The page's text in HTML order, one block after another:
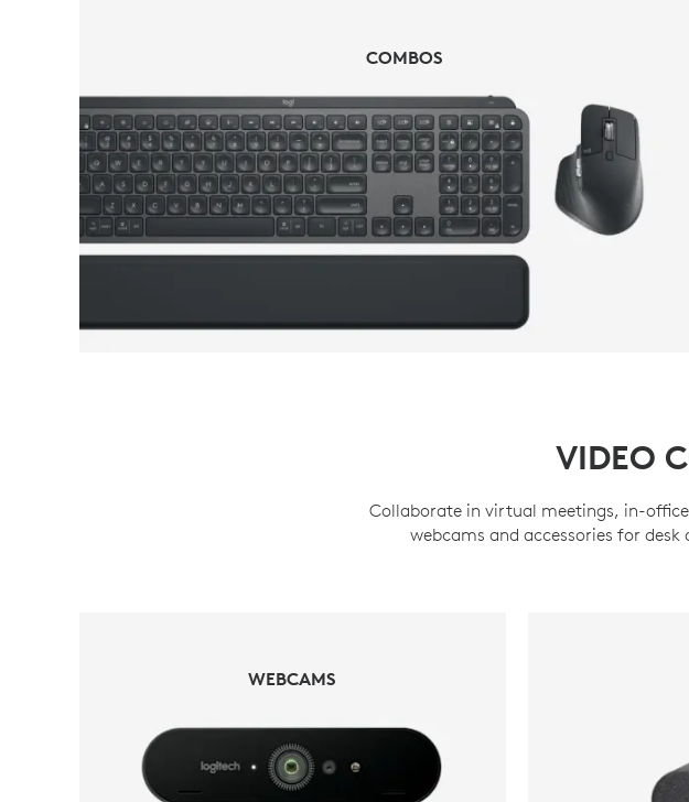
COMBOS
COMBOS
VIDEO
Collaborate in virtual meetings, in-
webcams and accessories for
WEBCAMS
WEBCAMS